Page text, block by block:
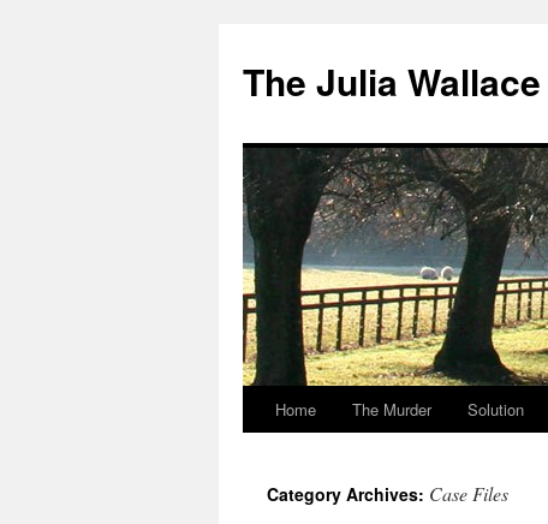
content
The Julia
Home The Murder Solution
Category Archives: Case Files